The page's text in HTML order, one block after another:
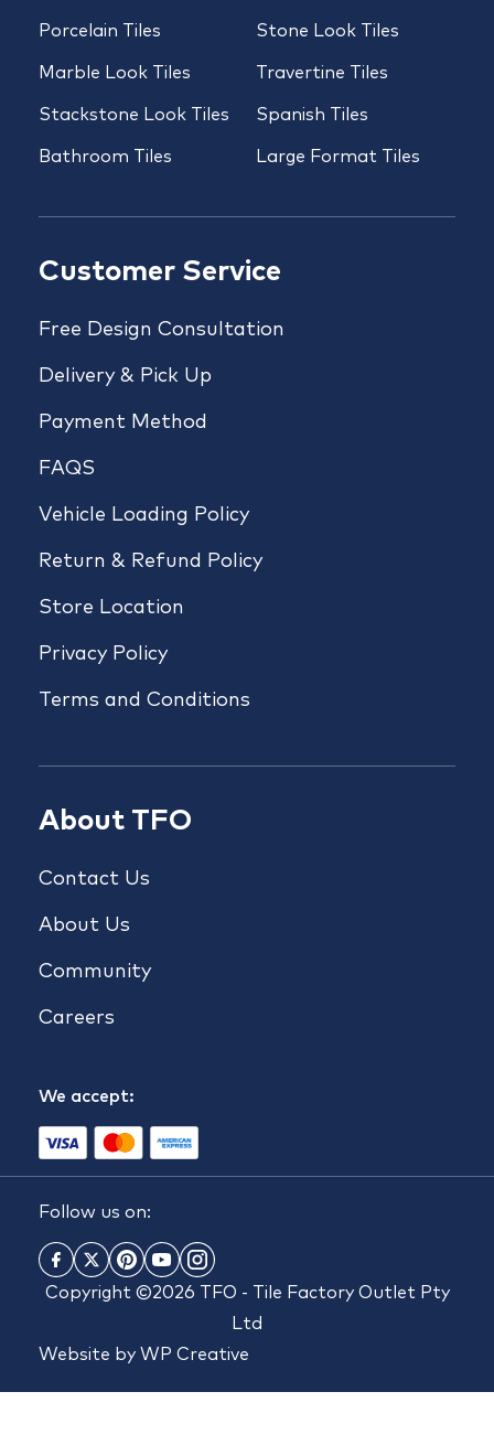
Porcelain Tiles
Marble Look Tiles
Stackstone Look Tiles
Bathroom Tiles
Stone Look Tiles
Travertine Tiles
Spanish Tiles
Large Format Tiles
Customer Service
Free Design Consultation
Delivery & Pick Up
Payment Method
FAQS
Vehicle Loading Policy
Return & Refund Policy
Store Location
Privacy Policy
Terms and Conditions
About TFO
Contact Us
About Us
Community
Careers
We accept:
Follow us on:
Copyright ©2026 TFO - Tile Factory Outlet Pty
Ltd
Website by WP Creative